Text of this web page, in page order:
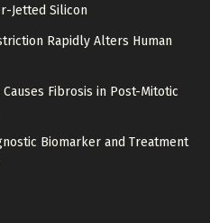
Jetted Silicon
Rapidly Alters Human
Fibrosis in Post-Mitotic
Biomarker and Treatment